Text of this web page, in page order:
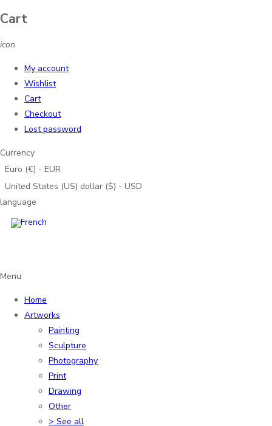
Cart
icon
My account
Wishlist
Cart
Checkout
Lost password
Currency
Euro (€) - EUR
United States (US) dollar ($) - USD
language
Menu
Home
Artworks
Painting
Sculpture
Photography
Print
Drawing
Other
> See all